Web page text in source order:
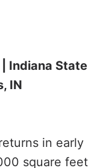
Indiana State
IN
in early
square feet